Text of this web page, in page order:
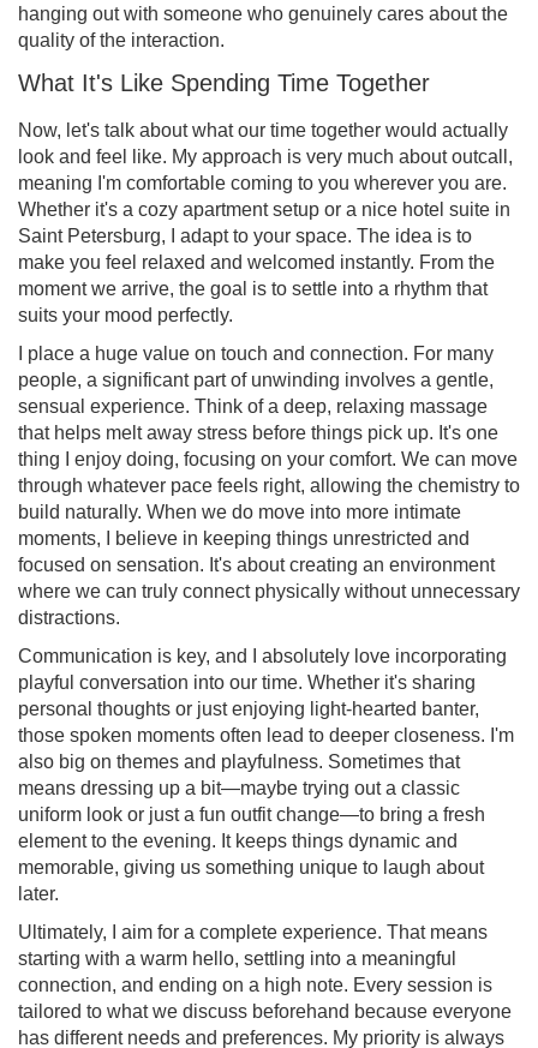
hanging out with someone who genuinely cares about the
quality of the interaction.
What It's Like Spending Time Together
Now, let's talk about what our time together would actually
look and feel like. My approach is very much about outcall,
meaning I'm comfortable coming to you wherever you are.
Whether it's a cozy apartment setup or a nice hotel suite in
Saint Petersburg, I adapt to your space. The idea is to
make you feel relaxed and welcomed instantly. From the
moment we arrive, the goal is to settle into a rhythm that
suits your mood perfectly.
I place a huge value on touch and connection. For many
people, a significant part of unwinding involves a gentle,
sensual experience. Think of a deep, relaxing massage
that helps melt away stress before things pick up. It's one
thing I enjoy doing, focusing on your comfort. We can move
through whatever pace feels right, allowing the chemistry to
build naturally. When we do move into more intimate
moments, I believe in keeping things unrestricted and
focused on sensation. It's about creating an environment
where we can truly connect physically without unnecessary
distractions.
Communication is key, and I absolutely love incorporating
playful conversation into our time. Whether it's sharing
personal thoughts or just enjoying light-hearted banter,
those spoken moments often lead to deeper closeness. I'm
also big on themes and playfulness. Sometimes that
means dressing up a bit—maybe trying out a classic
uniform look or just a fun outfit change—to bring a fresh
element to the evening. It keeps things dynamic and
memorable, giving us something unique to laugh about
later.
Ultimately, I aim for a complete experience. That means
starting with a warm hello, settling into a meaningful
connection, and ending on a high note. Every session is
tailored to what we discuss beforehand because everyone
has different needs and preferences. My priority is always